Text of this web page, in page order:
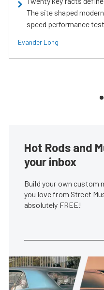
The site shaped
speed performance
Evander Long
Hot Rods and
your inbox
Build your own custom
you love from Street
absolutely FREE!